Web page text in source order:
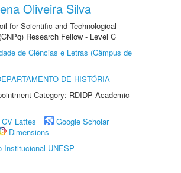
Oliveira Silva
for Scientific and Technological
Research Fellow - Level C
de Ciências e Letras (Câmpus de
DE HISTÓRIA
Category: RDIDP Academic
CV Lattes
Google Scholar
Dimensions
Institucional UNESP